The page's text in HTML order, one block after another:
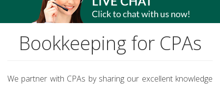
Bookkeeping for CPAs
We partner with CPAs by sharing our excellent knowledge